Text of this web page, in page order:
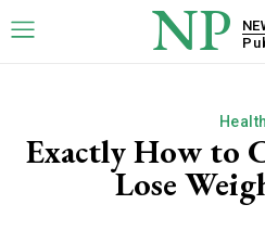
NP
Health
Exactly How to
Lose